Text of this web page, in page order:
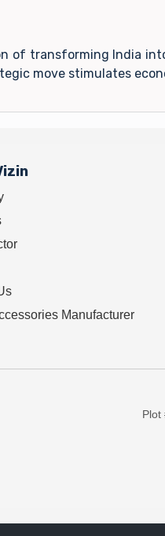
of transforming India
move stimulates
Manufacturer
Plot